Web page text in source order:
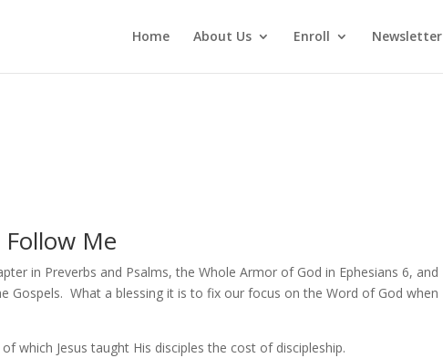
Home About Us Enroll Newsletter
Me
in Preverbs and Psalms, the Whole Armor of God in Ephesians 6, and
Gospels. What a blessing it is to fix our focus on the Word of God when
which Jesus taught His disciples the cost of discipleship.